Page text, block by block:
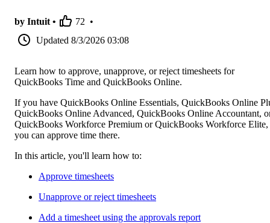
by Intuit • 72 •
Updated 8/3/2026 03:08
Learn how to approve, unapprove, or reject timesheets for
QuickBooks Time and QuickBooks Online.
If you have QuickBooks Online Essentials, QuickBooks Online
QuickBooks Online Advanced, QuickBooks Online Accountant,
QuickBooks Workforce Premium or QuickBooks Workforce Elite,
you can approve time there.
In this article, you'll learn how to:
Approve timesheets
Unapprove or reject timesheets
Add a timesheet using the approvals report